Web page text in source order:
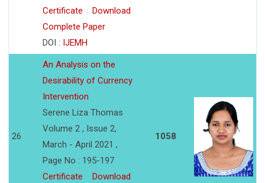
Certificate
Download
Complete Paper
DOI : IJEMH
26
An Analysis on the
Desirability of Currency
Intervention
Serene Liza Thomas
Volume 2 , Issue 2,
March - April 2021 ,
Page No : 195-197
Certificate
Download
1058